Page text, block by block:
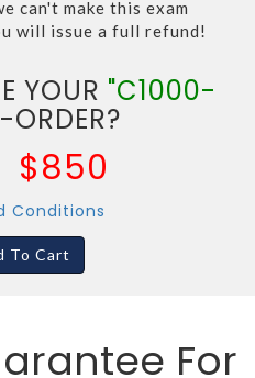
can't make this exam
will issue a full refund!
YOUR "C1000-
ORDER?
$850
Conditions
To Cart
For